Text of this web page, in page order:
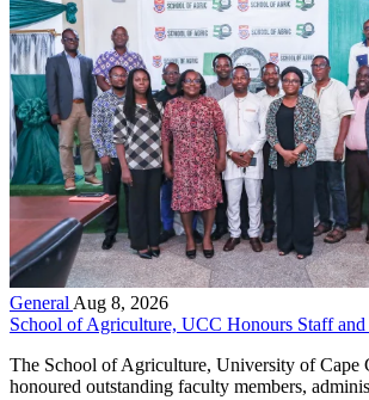
General Aug 8, 2026
School of Agriculture, UCC Honours Staff and
The School of Agriculture, University of Cape
honoured outstanding faculty members,